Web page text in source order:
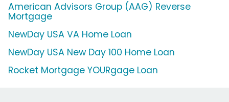
American Advisors Group (AAG) Reverse
Mortgage
NewDay USA VA Home Loan
NewDay USA New Day 100 Home Loan
Rocket Mortgage YOURgage Loan